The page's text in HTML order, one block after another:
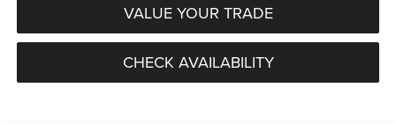
VALUE YOUR TRADE
CHECK AVAILABILITY